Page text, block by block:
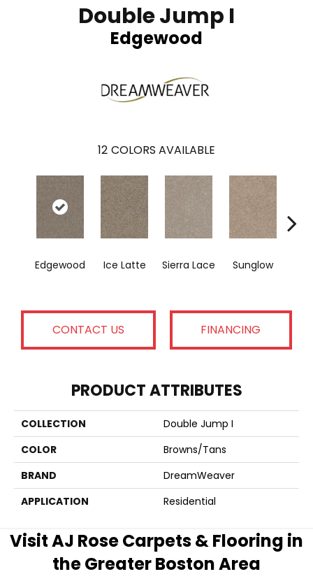
Double Jump I
Edgewood
12 COLORS AVAILABLE
Edgewood Ice Latte Sierra Lace Sunglow
CONTACT US FINANCING
PRODUCT ATTRIBUTES
COLLECTION
Double Jump I
COLOR
Browns/Tans
BRAND
DreamWeaver
APPLICATION
Residential
Visit AJ Rose Carpets & Flooring in
the Greater Boston Area